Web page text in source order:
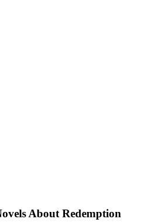
About Redemption